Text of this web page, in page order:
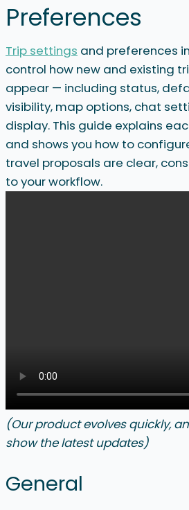
Preferences
Trip settings and preferences in
control how new and existing
appear — including status,
visibility, map options, chat
display. This guide explains
and shows you how to
travel proposals are clear,
to your workflow.
(Our product evolves quickly,
show the latest updates)
General